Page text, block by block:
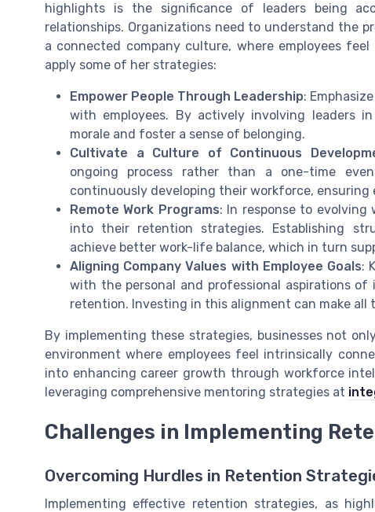
highlights is the significance of leaders being
relationships. Organizations need to understand the
a connected company culture, where employees
apply some of her strategies:
Empower People Through Leadership:
with employees. By actively involving leaders
morale and foster a sense of belonging.
Cultivate a Culture of Continuous
ongoing process rather than a one-time
continuously developing their workforce, ensuring
Remote Work Programs: In response to
into their retention strategies. Establishing
achieve better work-life balance, which in turn
Aligning Company Values with Employee Goals:
with the personal and professional aspirations
retention. Investing in this alignment can make all
By implementing these strategies, businesses not
environment where employees feel intrinsically
into enhancing career growth through workforce
leveraging comprehensive mentoring strategies at
Challenges in Implementing
Overcoming Hurdles in Retention
Implementing effective retention strategies, as